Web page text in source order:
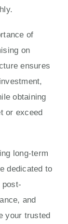
of
on
ensures
obtaining
or exceed
long-term
dedicated to
post-
and
your trusted